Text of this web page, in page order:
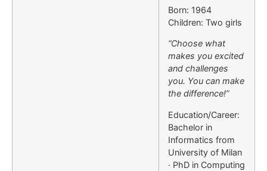
Born: 1964
Children: Two girls
“Choose what
makes you excited
and challenges
you. You can make
the difference!”
Education/Career:
Bachelor in
Informatics from
University of Milan
· PhD in Computing